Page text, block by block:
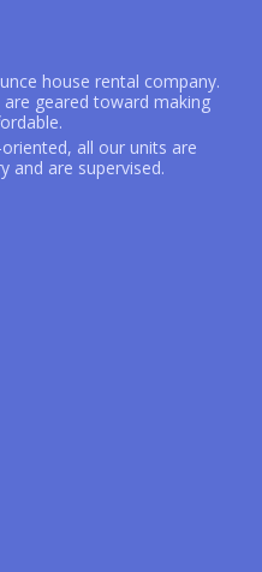
house rental company.
geared toward making
all our units are
and are supervised.